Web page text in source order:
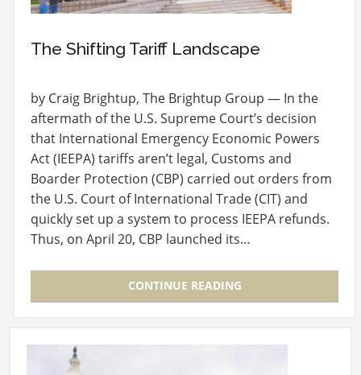
The Shifting Tariff Landscape
by Craig Brightup, The Brightup Group — In the
aftermath of the U.S. Supreme Court’s decision
that International Emergency Economic Powers
Act (IEEPA) tariffs aren’t legal, Customs and
Boarder Protection (CBP) carried out orders from
the U.S. Court of International Trade (CIT) and
quickly set up a system to process IEEPA refunds.
Thus, on April 20, CBP launched its…
CONTINUE READING